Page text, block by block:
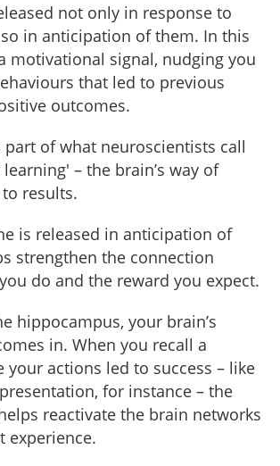
not only in response to
in anticipation of them. In this
motivational signal, nudging you
that led to previous
outcomes.
part of what neuroscientists call
– the brain’s way of
results.
is released in anticipation of
strengthen the connection
do and the reward you expect.
hippocampus, your brain’s
in. When you recall a
your actions led to success – like
for instance – the
reactivate the brain networks
experience.